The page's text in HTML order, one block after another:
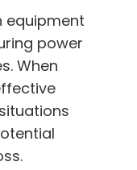
equipment
power
When